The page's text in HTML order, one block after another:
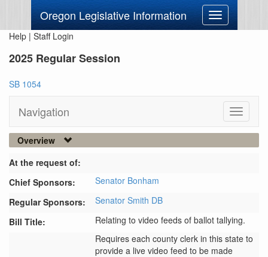
Oregon Legislative Information
Toggle
navigation
Help | Staff Login
2025 Regular Session
SB 1054
Navigation
Toggle
Overview
At the request of:
Chief Sponsors:
Senator Bonham
Regular Sponsors:
Senator Smith DB
Bill Title:
Relating to video feeds of ballot tallying.
Requires each county clerk in this state to
provide a live video feed to be made